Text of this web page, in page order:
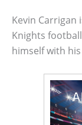
Kevin Carrigan
Knights
himself with